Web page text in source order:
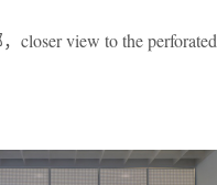
closer view to the perforated